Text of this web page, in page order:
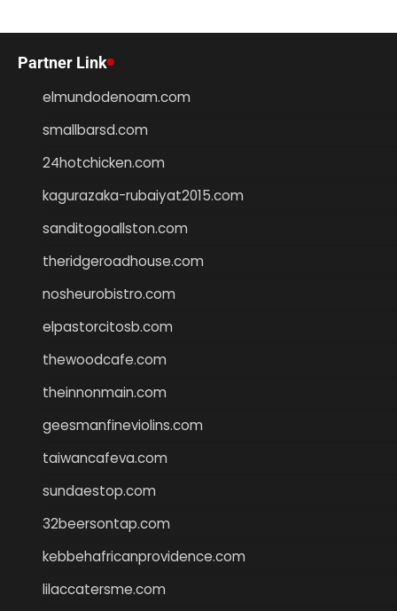
Partner Link
elmundodenoam.com
smallbarsd.com
24hotchicken.com
kagurazaka-rubaiyat2015.com
sanditogoallston.com
theridgeroadhouse.com
nosheurobistro.com
elpastorcitosb.com
thewoodcafe.com
theinnonmain.com
geesmanfineviolins.com
taiwancafeva.com
sundaestop.com
32beersontap.com
kebbehafricanprovidence.com
lilaccatersme.com